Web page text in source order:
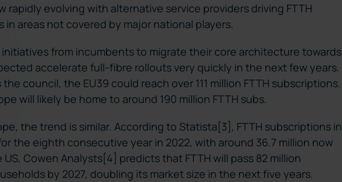
rapidly evolving with alternative service providers driving FTTH
in areas not covered by major national players.
initiatives from incumbents to migrate their core architecture towards
accelerate full-fibre rollouts very quickly in the next few years.
the council, the EU39 could reach over 111 million FTTH subscriptions.
will likely be home to around 190 million FTTH subs.
the trend is similar. According to Statista[3], FTTH subscriptions in
the eighth consecutive year in 2022, with around 36.7 million now
US, Cowen Analysts[4] predicts that FTTH will pass 82 million
by 2027, doubling its market size in the next five years.